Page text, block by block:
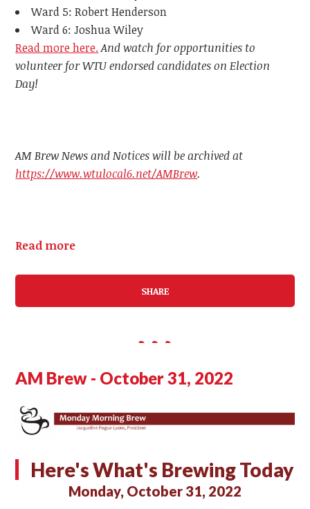
Ward 5: Robert Henderson
Ward 6: Joshua Wiley
Read more here.And watch for opportunities to
volunteer for WTU endorsed candidates on Election
Day!
AM Brew News and Notices will be archived at
https://www.wtulocal6.net/AMBrew.
Read more
SHARE
AM Brew - October 31, 2022
Here's What's Brewing Today
Monday, October 31, 2022